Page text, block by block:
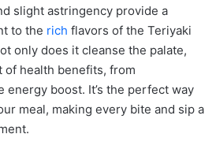
slight astringency provide a
to the rich flavors of the Teriyaki
only does it cleanse the palate,
of health benefits, from
energy boost. It’s the perfect way
meal, making every bite and sip a